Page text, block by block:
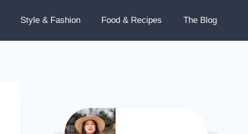
Style & Fashion Food & Recipes The Blog